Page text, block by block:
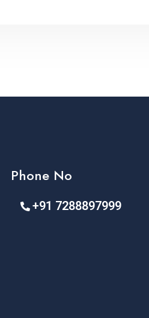
Phone No
+91 7288897999